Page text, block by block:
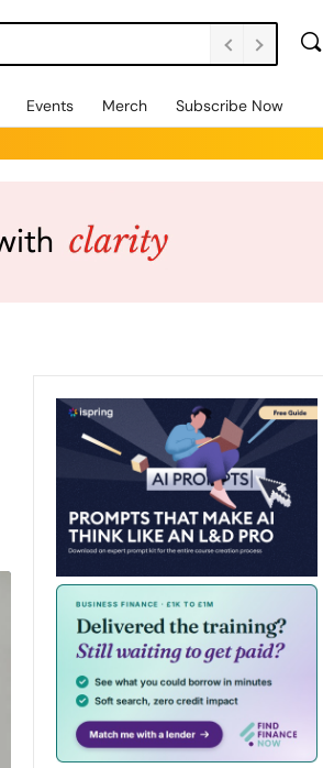
Events Merch Subscribe Now